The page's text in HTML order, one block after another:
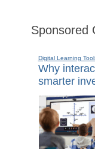
Sponsored
Digital Learning
Why
smarter